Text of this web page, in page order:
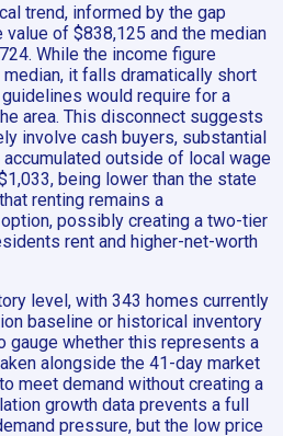
trend, informed by the gap
of $838,125 and the median
While the income figure
it falls dramatically short
would require for a
area. This disconnect suggests
involve cash buyers, substantial
outside of local wage
being lower than the state
renting remains a
possibly creating a two-tier
rent and higher-net-worth
level, with 343 homes currently
baseline or historical inventory
gauge whether this represents a
alongside the 41-day market
meet demand without creating a
growth data prevents a full
pressure, but the low price